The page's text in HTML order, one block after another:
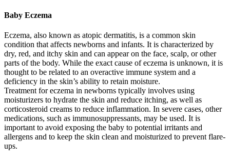
Baby Eczema
Eczema, also known as atopic dermatitis, is a common skin
condition that affects newborns and infants. It is characterized by
dry, red, and itchy skin and can appear on the face, scalp, or other
parts of the body. While the exact cause of eczema is unknown, it is
thought to be related to an overactive immune system and a
deficiency in the skin’s ability to retain moisture.
Treatment for eczema in newborns typically involves using
moisturizers to hydrate the skin and reduce itching, as well as
corticosteroid creams to reduce inflammation. In severe cases, other
medications, such as immunosuppressants, may be used. It is
important to avoid exposing the baby to potential irritants and
allergens and to keep the skin clean and moisturized to prevent flare-
ups.